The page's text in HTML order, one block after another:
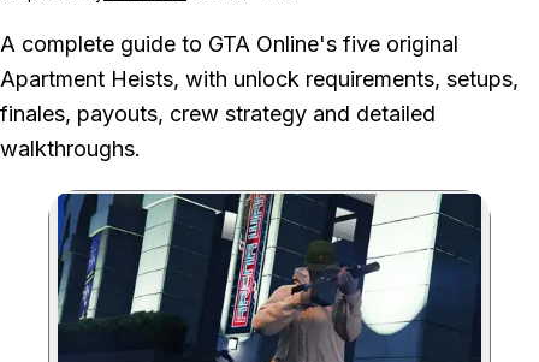
A complete guide to GTA Online's five original
Apartment Heists, with unlock requirements, setups,
finales, payouts, crew strategy and detailed
walkthroughs.